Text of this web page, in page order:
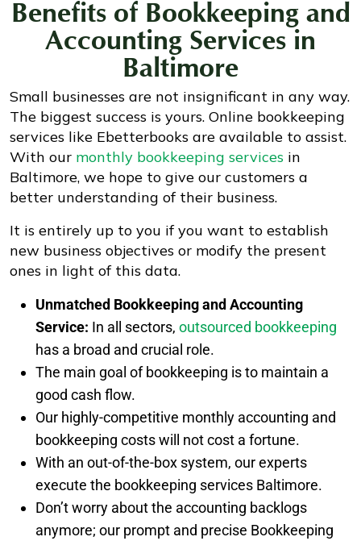
Benefits of Bookkeeping and
Accounting Services in
Baltimore
Small businesses are not insignificant in any way.
The biggest success is yours. Online bookkeeping
services like Ebetterbooks are available to assist.
With our monthly bookkeeping services in
Baltimore, we hope to give our customers a
better understanding of their business.
It is entirely up to you if you want to establish
new business objectives or modify the present
ones in light of this data.
Unmatched Bookkeeping and Accounting
Service: In all sectors, outsourced bookkeeping
has a broad and crucial role.
The main goal of bookkeeping is to maintain a
good cash flow.
Our highly-competitive monthly accounting and
bookkeeping costs will not cost a fortune.
With an out-of-the-box system, our experts
execute the bookkeeping services Baltimore.
Don’t worry about the accounting backlogs
anymore; our prompt and precise Bookkeeping